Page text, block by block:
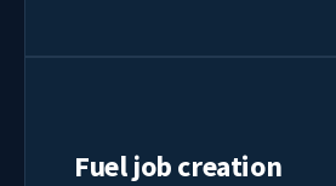
Fuel job creation